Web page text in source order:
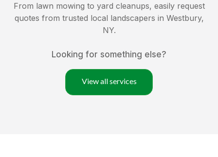
From lawn mowing to yard cleanups, easily request
quotes from trusted local landscapers in Westbury,
NY.
Looking for something else?
View all services